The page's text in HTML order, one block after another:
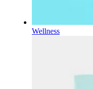
Wellness